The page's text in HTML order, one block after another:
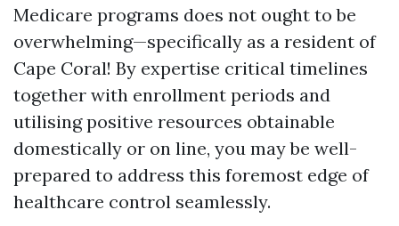
Medicare programs does not ought to be
overwhelming—specifically as a resident of
Cape Coral! By expertise critical timelines
together with enrollment periods and
utilising positive resources obtainable
domestically or on line, you may be well-
prepared to address this foremost edge of
healthcare control seamlessly.